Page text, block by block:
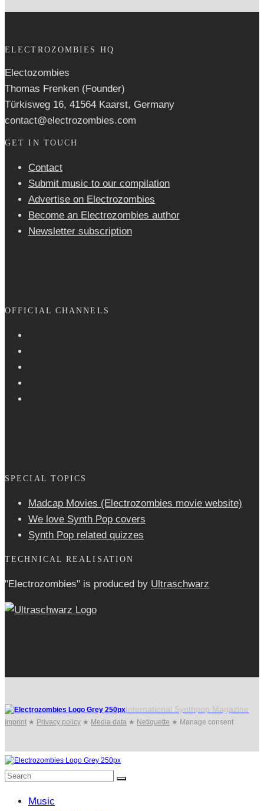
ELECTROZOMBIES HQ
Electozombies
Thomas Frenken (Founder)
Türkisweg 16, 41564 Kaarst, Germany
contact@electrozombies.com
GET IN TOUCH
Contact
Submit music to our compilation
Advertise on Electrozombies
Become an Electrozombies author
Newsletter sub­scrip­tion
OFFICIAL CHANNELS
SPECIAL TOPICS
Madcap Movies (Electrozombies movie website)
We love Synth Pop covers
Synth Pop related quizzes
TECHNICAL REALISATION
"Electrozombies" is pro­duced by Ultraschwarz
International Synthpop Magazine
Imprint ★ Privacy policy ★ Media data ★ Netiquette ★ Manage consent
Music